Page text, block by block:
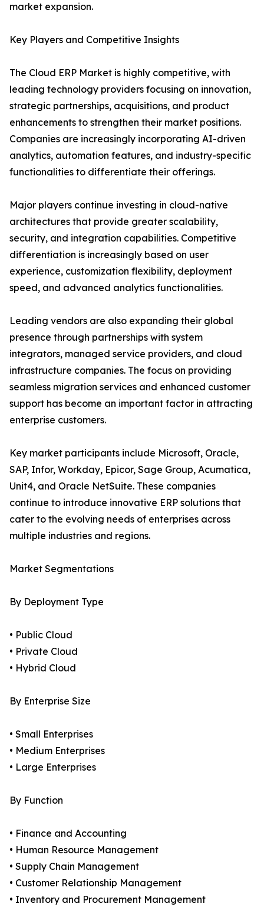
market expansion.
Key Players and Competitive Insights
The Cloud ERP Market is highly competitive, with
leading technology providers focusing on innovation,
strategic partnerships, acquisitions, and product
enhancements to strengthen their market positions.
Companies are increasingly incorporating AI-driven
analytics, automation features, and industry-specific
functionalities to differentiate their offerings.
Major players continue investing in cloud-native
architectures that provide greater scalability,
security, and integration capabilities. Competitive
differentiation is increasingly based on user
experience, customization flexibility, deployment
speed, and advanced analytics functionalities.
Leading vendors are also expanding their global
presence through partnerships with system
integrators, managed service providers, and cloud
infrastructure companies. The focus on providing
seamless migration services and enhanced customer
support has become an important factor in attracting
enterprise customers.
Key market participants include Microsoft, Oracle,
SAP, Infor, Workday, Epicor, Sage Group, Acumatica,
Unit4, and Oracle NetSuite. These companies
continue to introduce innovative ERP solutions that
cater to the evolving needs of enterprises across
multiple industries and regions.
Market Segmentations
By Deployment Type
• Public Cloud
• Private Cloud
• Hybrid Cloud
By Enterprise Size
• Small Enterprises
• Medium Enterprises
• Large Enterprises
By Function
• Finance and Accounting
• Human Resource Management
• Supply Chain Management
• Customer Relationship Management
• Inventory and Procurement Management